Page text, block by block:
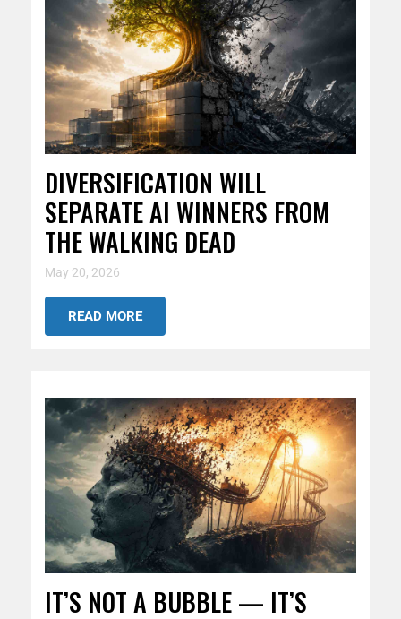
DIVERSIFICATION WILL
SEPARATE AI WINNERS FROM
THE WALKING DEAD
May 20, 2026
READ MORE
IT’S NOT A BUBBLE — IT’S